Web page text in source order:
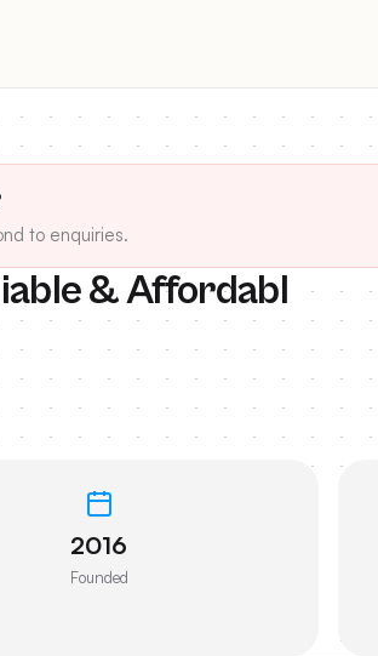
to enquiries.
& Affordabl
2016
Founded